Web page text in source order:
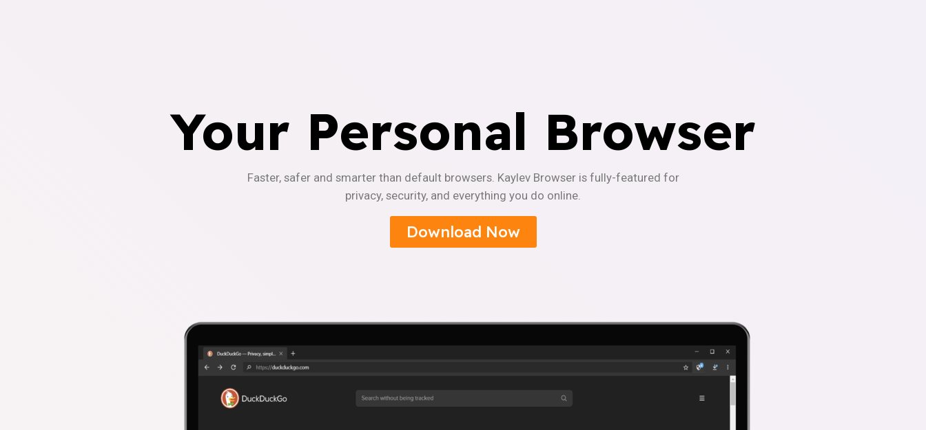
Your Personal Browser
Faster, safer and smarter than default browsers. Kaylev Browser is fully-featured for
privacy, security, and everything you do online.
Download Now